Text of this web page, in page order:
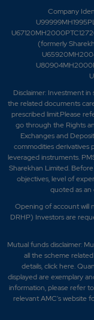
Company
(formerly
Disclaimer: Investment in
the related documents
prescribed limit.Please
go through the Rights
Exchanges and
commodities derivatives
leveraged instruments.
Sharekhan Limited.
objectives, level of
quoted as an
Opening of account will
DRHP) Investors are
Mutual funds disclaimer:
all the scheme
details,click here.
displayed are exemplary
information, please refer
relevant AMC's website